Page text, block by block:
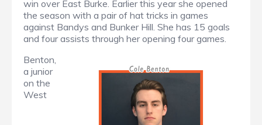
win over East Burke. Earlier this year she opened
the season with a pair of hat tricks in games
against Bandys and Bunker Hill. She has 15 goals
and four assists through her opening four games.
Benton,
a junior
on the
West